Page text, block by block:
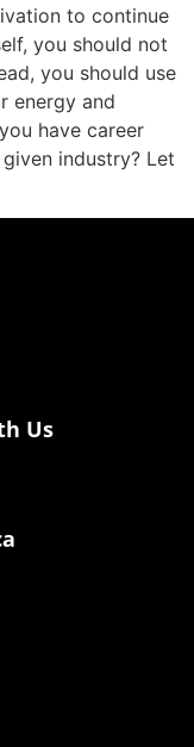
to continue
you should not
you should use
energy and
have career
industry? Let
Us